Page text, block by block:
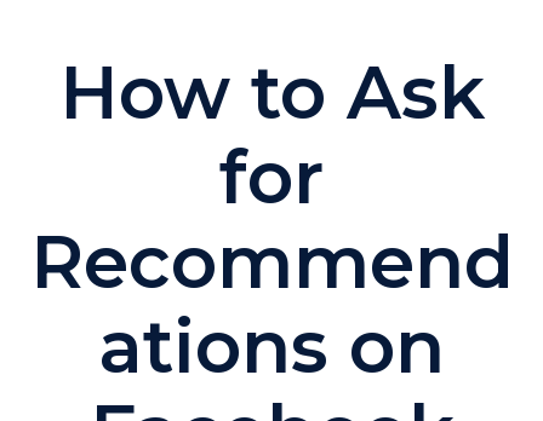
How to Ask
for
Recommend
ations on